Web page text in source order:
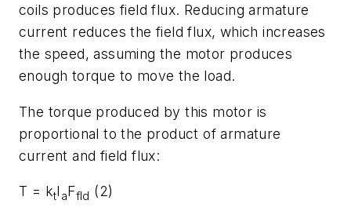
coils produces field flux. Reducing armature
current reduces the field flux, which increases
the speed, assuming the motor produces
enough torque to move the load.
The torque produced by this motor is
proportional to the product of armature
current and field flux:
T = ktI aFfld (2)